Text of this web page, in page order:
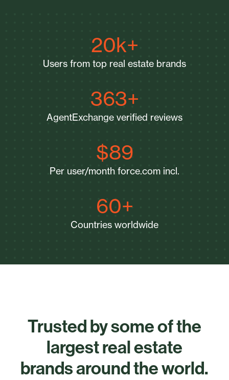
20k+
Users from top real estate brands
363+
AgentExchange verified reviews
$89
Per user/month force.com incl.
60+
Countries worldwide
Trusted by some of the
largest real estate
brands around the world.